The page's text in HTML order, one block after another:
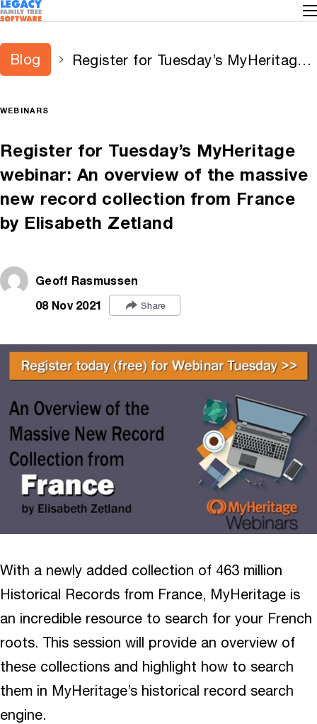
Blog
Register for Tuesday’s MyHeritage
WEBINARS
Register for Tuesday’s MyHeritage
webinar: An overview of the massive
new record collection from France
by Elisabeth Zetland
Geoff Rasmussen
08 Nov 2021
Share
With a newly added collection of 463 million
Historical Records from France, MyHeritage is
an incredible resource to search for your French
roots. This session will provide an overview of
these collections and highlight how to search
them in MyHeritage’s historical record search
engine.